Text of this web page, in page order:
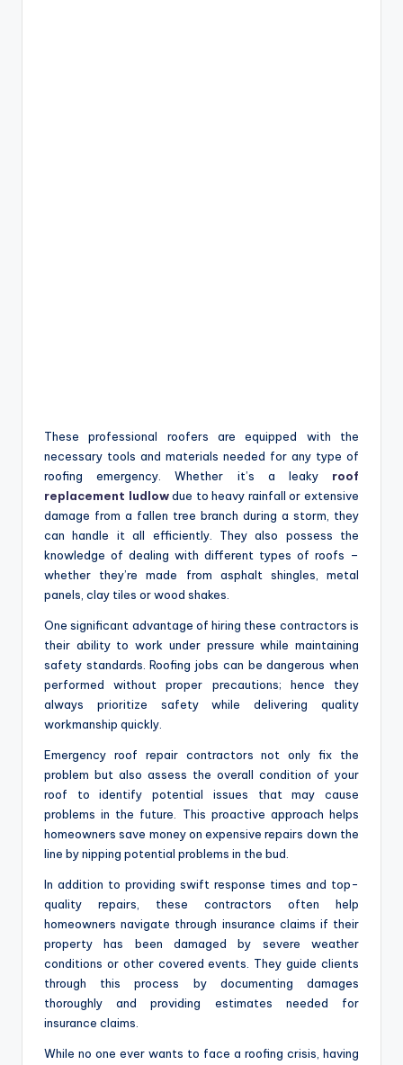
These professional roofers are equipped with the
necessary tools and materials needed for any type of
roofing emergency. Whether it’s a leaky roof
replacement ludlowdue to heavy rainfall or extensive
damage from a fallen tree branch during a storm, they
can handle it all efficiently. They also possess the
knowledge of dealing with different types of roofs –
whether they’re made from asphalt shingles, metal
panels, clay tiles or wood shakes.
One significant advantage of hiring these contractors is
their ability to work under pressure while maintaining
safety standards. Roofing jobs can be dangerous when
performed without proper precautions; hence they
always prioritize safety while delivering quality
workmanship quickly.
Emergency roof repair contractors not only fix the
problem but also assess the overall condition of your
roof to identify potential issues that may cause
problems in the future. This proactive approach helps
homeowners save money on expensive repairs down the
line by nipping potential problems in the bud.
In addition to providing swift response times and top-
quality repairs, these contractors often help
homeowners navigate through insurance claims if their
property has been damaged by severe weather
conditions or other covered events. They guide clients
through this process by documenting damages
thoroughly and providing estimates needed for
insurance claims.
While no one ever wants to face a roofing crisis, having